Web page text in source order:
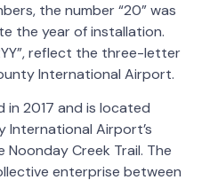
the number “20” was
the year of installation.
reflect the three-letter
International Airport.
in 2017 and is located
Airport’s
Creek Trail. The
enterprise between